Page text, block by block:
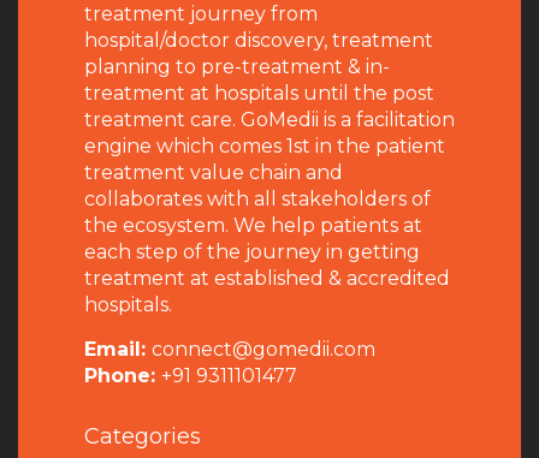
treatment journey from
hospital/doctor discovery, treatment
planning to pre-treatment & in-
treatment at hospitals until the post
treatment care. GoMedii is a facilitation
engine which comes 1st in the patient
treatment value chain and
collaborates with all stakeholders of
the ecosystem. We help patients at
each step of the journey in getting
treatment at established & accredited
hospitals.
Email: connect@gomedii.com
Phone: +91 9311101477
Categories